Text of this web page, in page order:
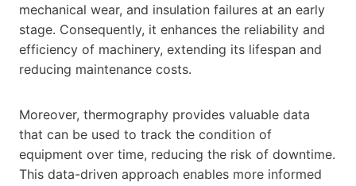
mechanical wear, and insulation failures at an early
stage. Consequently, it enhances the reliability and
efficiency of machinery, extending its lifespan and
reducing maintenance costs.
Moreover, thermography provides valuable data
that can be used to track the condition of
equipment over time, reducing the risk of downtime.
This data-driven approach enables more informed